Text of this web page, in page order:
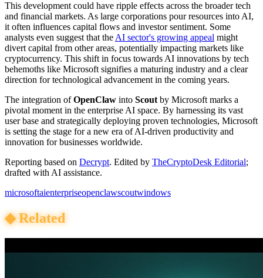
This development could have ripple effects across the broader tech
and financial markets. As large corporations pour resources into AI,
it often influences capital flows and investor sentiment. Some
analysts even suggest that theAI sector's growing appeal might
divert capital from other areas, potentially impacting markets like
cryptocurrency. This shift in focus towards AI innovations by tech
behemoths like Microsoft signifies a maturing industry and a clear
direction for technological advancement in the coming years.
The integration ofOpenClaw into Scoutby Microsoft marks a
pivotal moment in the enterprise AI space. By harnessing its vast
user base and strategically deploying proven technologies, Microsoft
is setting the stage for a new era of AI-driven productivity and
innovation for businesses worldwide.
Reporting based on Decrypt. Edited by TheCryptoDesk Editorial;
drafted with AI assistance.
microsoftaienterpriseopenclawscoutwindows
◆Related